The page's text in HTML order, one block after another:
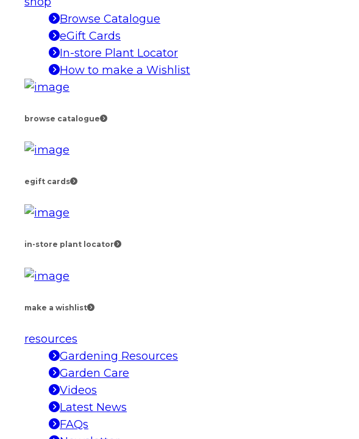
Browse Catalogue
eGift Cards
In-store Plant Locator
How to make a Wishlist
browse catalogue
egift cards
in-store plant locator
make a wishlist
resources
Gardening Resources
Garden Care
Videos
Latest News
FAQs